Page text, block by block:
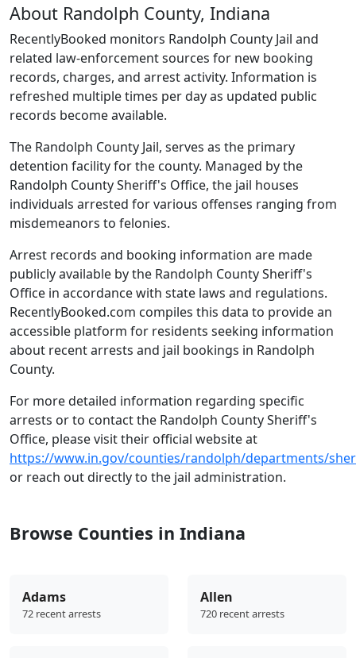
About Randolph County, Indiana
RecentlyBooked monitors Randolph County Jail and
related law-enforcement sources for new booking
records, charges, and arrest activity. Information is
refreshed multiple times per day as updated public
records become available.
The Randolph County Jail, serves as the primary
detention facility for the county. Managed by the
Randolph County Sheriff's Office, the jail houses
individuals arrested for various offenses ranging from
misdemeanors to felonies.
Arrest records and booking information are made
publicly available by the Randolph County Sheriff's
Office in accordance with state laws and regulations.
RecentlyBooked.com compiles this data to provide an
accessible platform for residents seeking information
about recent arrests and jail bookings in Randolph
County.
For more detailed information regarding specific
arrests or to contact the Randolph County Sheriff's
Office, please visit their official website at
https://www.in.gov/counties/randolph/departments/
or reach out directly to the jail administration.
Browse Counties in Indiana
Adams
72 recent arrests
Allen
720 recent arrests